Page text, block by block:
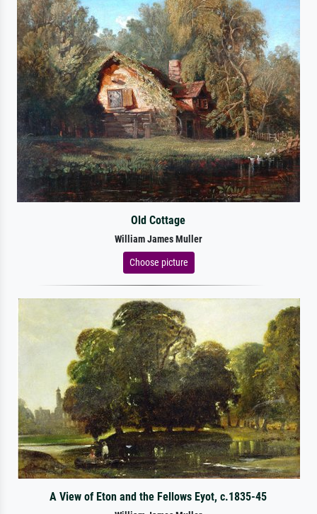
Old Cottage
William James Muller
Choose picture
A View of Eton and the Fellows Eyot, c.1835-45